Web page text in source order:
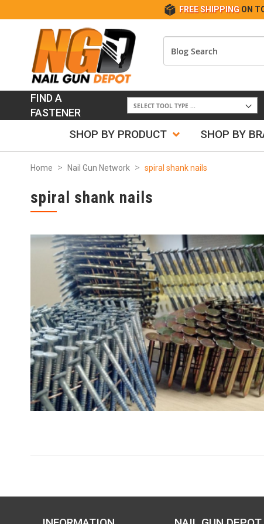
FREE SHIPPING ON
FIND A
FASTENER
SHOP BY PRODUCT SHOP BY
Home Nail Gun Network spiral shank nails
spiral shank nails